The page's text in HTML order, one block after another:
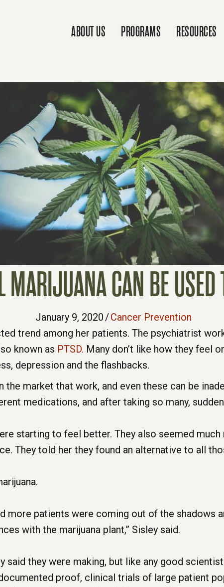
ABOUT US PROGRAMS RESOURCES
CAN BE USED
January 9, 2020/Cancer Prevention
trend among her patients. The psychiatrist
known as PTSD. Many don’t like how they feel
depression and the flashbacks.
the market that work, and even these can be
medications, and after taking so many,
starting to feel better. They also seemed
They told her they found an alternative to all
more patients were coming out of the shadows
with the marijuana plant,” Sisley said.
said they were making, but like any good
proof, clinical trials of large patient